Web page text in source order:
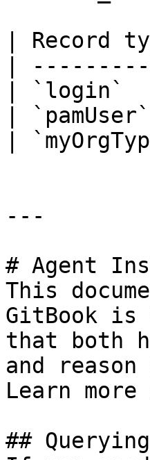
|
|
|
|
|
---
# Agent
This
GitBook is
that both
and
Learn
##